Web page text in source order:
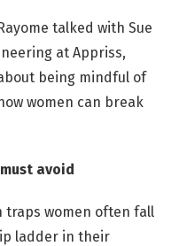
talked with Sue
at Appriss,
being mindful of
women can break
avoid
traps women often fall
ladder in their